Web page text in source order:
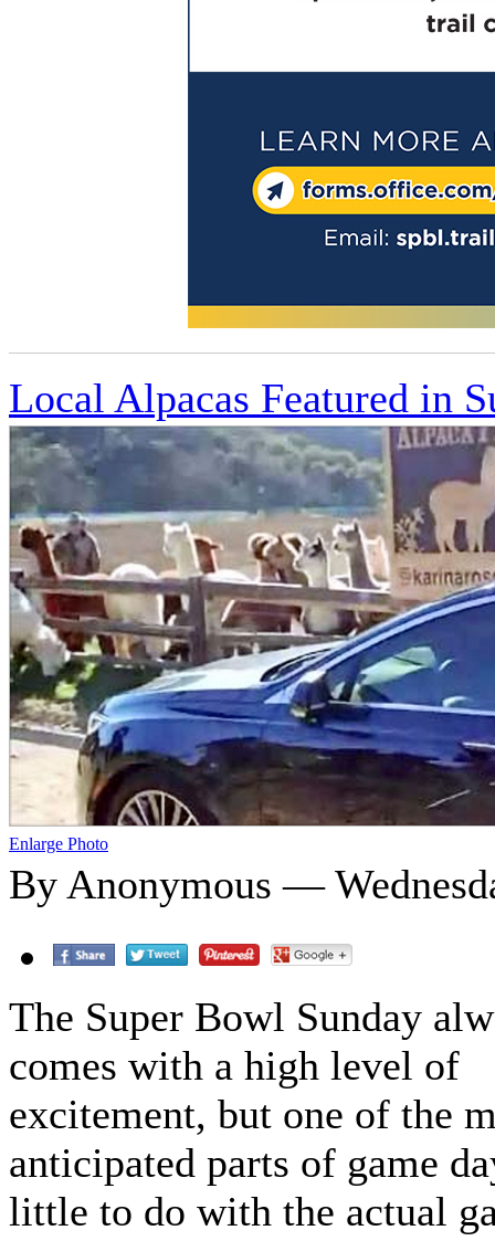
Local Alpacas Featured in
Enlarge Photo
By Anonymous —
The Super Bowl Sunday
comes with a high level of
excitement, but one of the
anticipated parts of game
little to do with the actual